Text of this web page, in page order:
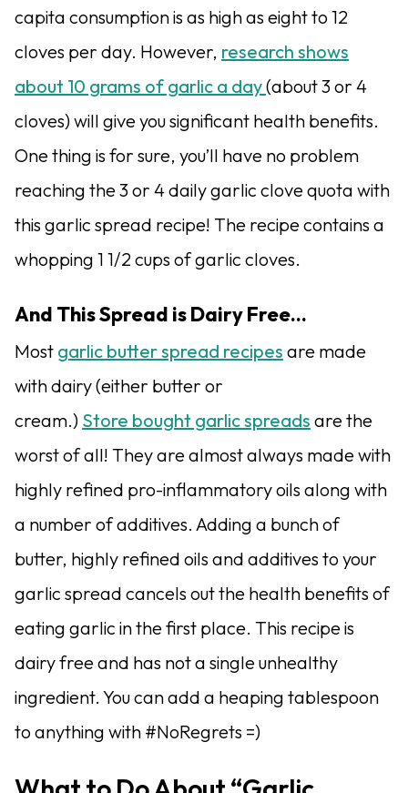
capita consumption is as high as eight to 12
cloves per day. However, research shows
about 10 grams of garlic a day(about 3 or 4
cloves) will give you significant health benefits.
One thing is for sure, you’ll have no problem
reaching the 3 or 4 daily garlic clove quota with
this garlic spread recipe! The recipe contains a
whopping 1 1/2 cups of garlic cloves.
And This Spread is Dairy Free…
Most garlic butter spread recipes are made
with dairy (either butter or
cream.) Store bought garlic spreads are the
worst of all! They are almost always made with
highly refined pro-inflammatory oils along with
a number of additives. Adding a bunch of
butter, highly refined oils and additives to your
garlic spread cancels out the health benefits of
eating garlic in the first place. This recipe is
dairy free and has not a single unhealthy
ingredient. You can add a heaping tablespoon
to anything with #NoRegrets =)